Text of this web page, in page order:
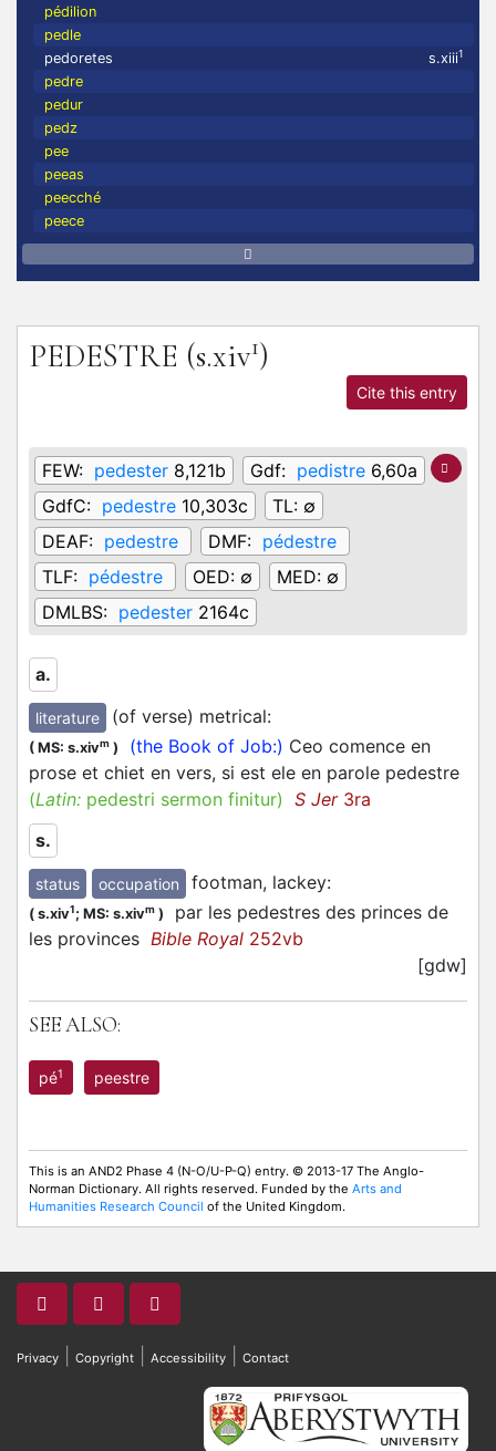
pédilion
pedle
pedoretes
s.xiii1
pedre
pedur
pedz
pee
peeas
peecché
peece
PEDESTRE (s.xiv1)
Cite this entry
FEW: pedester 8,121b Gdf: pedistre 6,60a
GdfC: pedestre 10,303c TL: ∅
DEAF: pedestre DMF: pédestre
TLF: pédestre OED: ∅ MED: ∅
DMLBS: pedester 2164c
a.
literature (of verse) metrical:
( MS: s.xivm ) (the Book of Job:) Ceo comence en
prose et chiet en vers, si est ele en parole pedestre
(Latin: pedestri sermon finitur) S Jer3ra
s.
status occupation footman, lackey:
( s.xiv1 ; MS: s.xivm )
par les pedestres des princes de
les provinces Bible Royal 252vb
[gdw]
SEE ALSO:
pé1 peestre
This is an AND2 Phase 4 (N-O/U-P-Q) entry. © 2013-17 The Anglo-
Norman Dictionary. All rights reserved. Funded by the Arts and
Humanities Research Council of the United Kingdom.
Privacy Copyright Accessibility Contact